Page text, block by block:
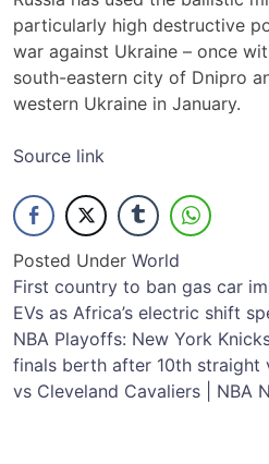
particularly high destructive
war against Ukraine – once
south-eastern city of Dnipro
western Ukraine in January.
Source link
Posted Under World
Post
navigation
First country to ban gas car
EVs as Africa’s electric shift
NBA Playoffs: New York
finals berth after 10th
vs Cleveland Cavaliers | NBA